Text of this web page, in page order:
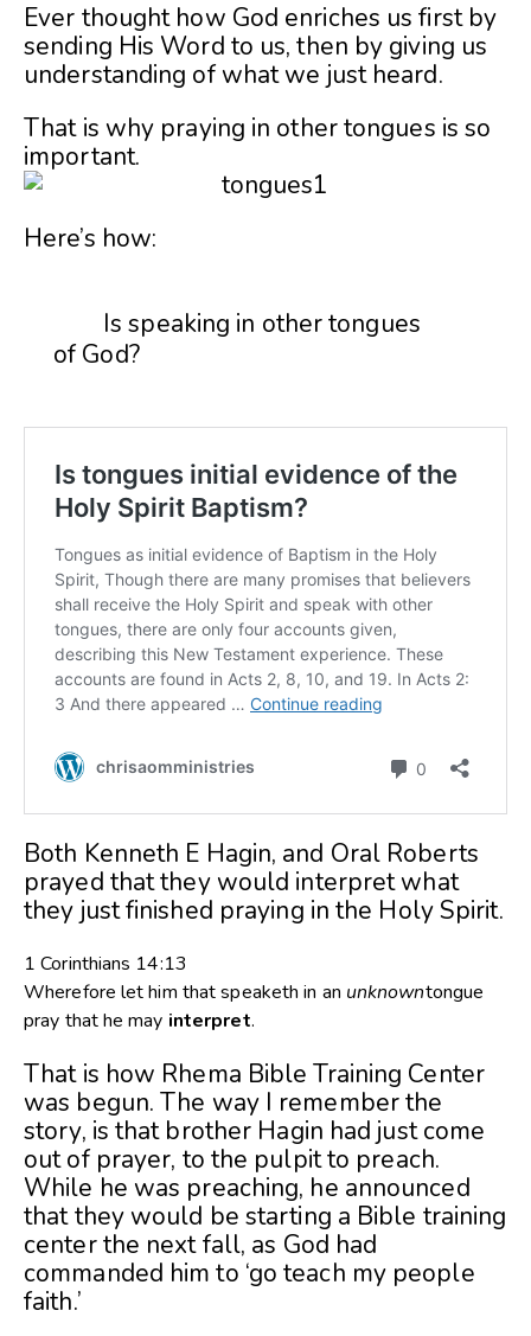
Ever thought how God enriches us first by
sending His Word to us, then by giving us
understanding of what we just heard.
That is why praying in other tongues is so
important.
Here’s how:
Is speaking in other tongues
of God?
Both Kenneth E Hagin, and Oral Roberts
prayed that they would interpret what
they just finished praying in the Holy Spirit.
1 Corinthians 14:13
Wherefore let him that speaketh in an unknowntongue
pray that he may interpret.
That is how Rhema Bible Training Center
was begun. The way I remember the
story, is that brother Hagin had just come
out of prayer, to the pulpit to preach.
While he was preaching, he announced
that they would be starting a Bible training
center the next fall, as God had
commanded him to ‘go teach my people
faith.’